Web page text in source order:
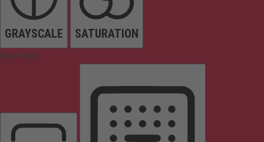
GRAYSCALE SATURATION
Orientation